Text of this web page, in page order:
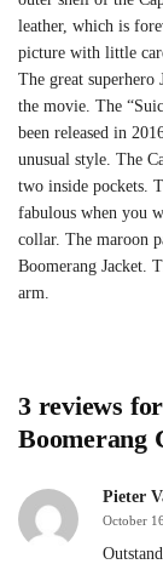
leather, which is
picture with little
The great superhero
the movie. The
been released in
unusual style. The
two inside pockets.
fabulous when you
collar. The maroon
Boomerang Jacket.
arm.
3 reviews for
Boomerang
Pieter
October